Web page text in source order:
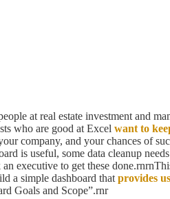
at real estate investment and
who are good at Excel want to
company, and your chances of
is useful, some data cleanup
executive to get these
a simple dashboard that provides
Goals and Scope”.rnr